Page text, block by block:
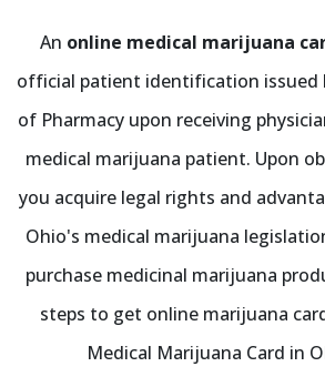
An online medical marijuana
official patient identification issued
of Pharmacy upon receiving
medical marijuana patient. Upon
you acquire legal rights and
Ohio's medical marijuana
purchase medicinal marijuana
steps to get online marijuana
Medical Marijuana Card in